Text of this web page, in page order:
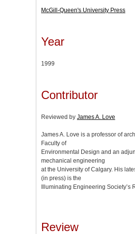
McGill-Queen's University Press
Year
1999
Contributor
Reviewed by James A. Love
James A. Love is a professor of
Faculty of
Environmental Design and an
mechanical engineering
at the University of Calgary. His
(in press) is the
Illuminating Engineering Society’s
Review